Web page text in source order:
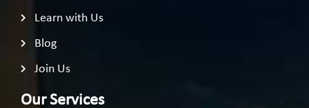
Learn with Us
Blog
Join Us
Our Services